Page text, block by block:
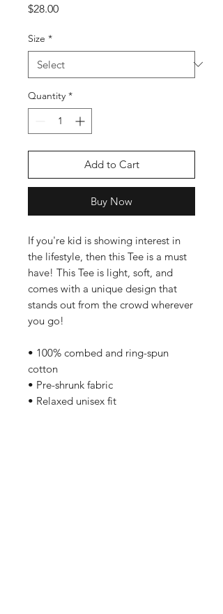
$28.00Price
Size *
Quantity *
Add to Cart
Buy Now
If you're kid is showing interest in
the lifestyle, then this Tee is a must
have! This Tee is light, soft, and
comes with a unique design that
stands out from the crowd wherever
you go!
• 100% combed and ring-spun
cotton
• Pre-shrunk fabric
• Relaxed unisex fit